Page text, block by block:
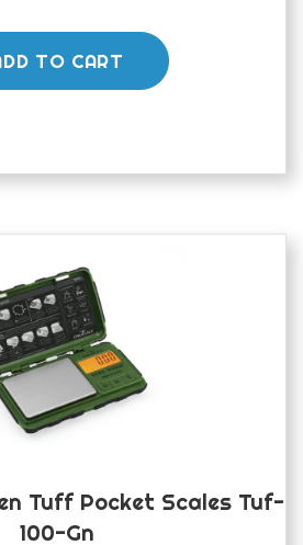
TO CART
Tuff Pocket Scales Tuf-
100-Gn